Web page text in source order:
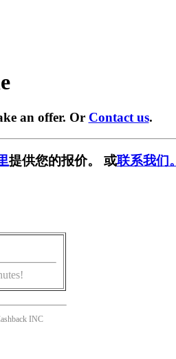
an offer. Or Contact us.
提供您的报价。 或联系我们。
INC